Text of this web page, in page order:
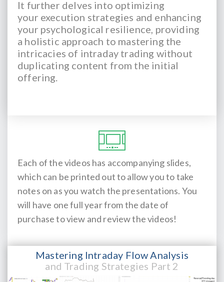
It further delves into optimizing
your execution strategies and enhancing
your psychological resilience, providing
a holistic approach to mastering the
intricacies of intraday trading without
duplicating content from the initial
offering.
Each of the videos has accompanying slides,
which can be printed out to allow you to take
notes on as you watch the presentations. You
will have one full year from the date of
purchase to view and review the videos!
Mastering Intraday Flow Analysis
and Trading Strategies Part 2